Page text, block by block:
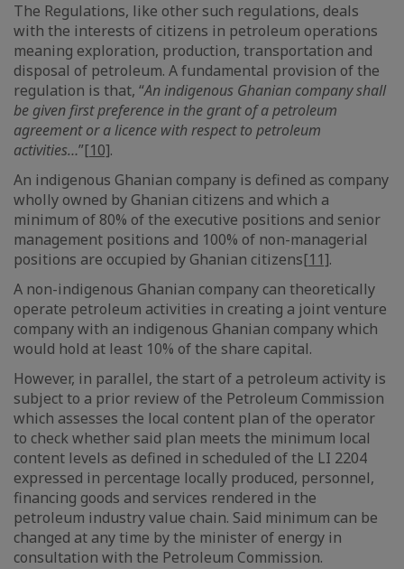
The Regulations, like other such regulations, deals
with the interests of citizens in petroleum operations
meaning exploration, production, transportation and
disposal of petroleum. A fundamental provision of the
regulation is that, “An indigenous Ghanian company shall
be given first preference in the grant of a petroleum
agreement or a licence with respect to petroleum
activities…”[10].
An indigenous Ghanian company is defined as company
wholly owned by Ghanian citizens and which a
minimum of 80% of the executive positions and senior
management positions and 100% of non-managerial
positions are occupied by Ghanian citizens[11].
A non-indigenous Ghanian company can theoretically
operate petroleum activities in creating a joint venture
company with an indigenous Ghanian company which
would hold at least 10% of the share capital.
However, in parallel, the start of a petroleum activity is
subject to a prior review of the Petroleum Commission
which assesses the local content plan of the operator
to check whether said plan meets the minimum local
content levels as defined in scheduled of the LI 2204
expressed in percentage locally produced, personnel,
financing goods and services rendered in the
petroleum industry value chain. Said minimum can be
changed at any time by the minister of energy in
consultation with the Petroleum Commission.